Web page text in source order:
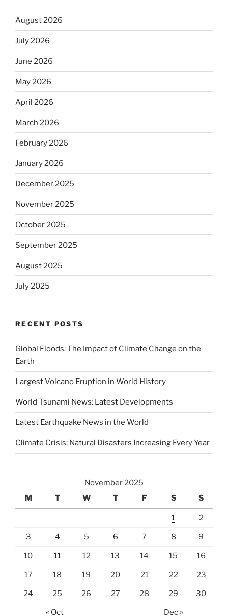
August 2026
July 2026
June 2026
May 2026
April 2026
March 2026
February 2026
January 2026
December 2025
November 2025
October 2025
September 2025
August 2025
July 2025
RECENT POSTS
Global Floods: The Impact of Climate Change on the
Earth
Largest Volcano Eruption in World History
World Tsunami News: Latest Developments
Latest Earthquake News in the World
Climate Crisis: Natural Disasters Increasing Every Year
November 2025
M
T W T F S S
1 2
3 4 5 6 7 8 9
10 11 12 13 14 15 16
17 18 19 20 21 22 23
24 25 26 27 28 29 30
« Oct Dec »